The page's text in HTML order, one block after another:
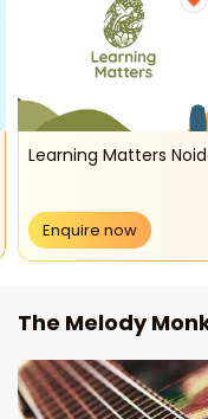
Learning Matters
Enquire now
The Melody